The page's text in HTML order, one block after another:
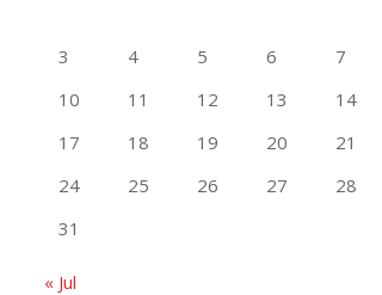
3
4 5 6 7
10
11 12 13 14
17
18 19 20 21
24
25 26 27 28
31
« Jul